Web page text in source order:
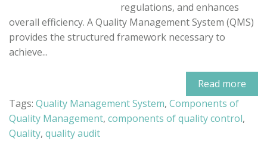
regulations, and enhances
overall efficiency. A Quality Management System (QMS)
provides the structured framework necessary to
achieve...
Read more
Tags: Quality Management System, Components of
Quality Management, components of quality control,
Quality, quality audit